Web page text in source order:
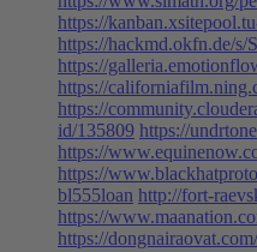
https://
https://hackmd.okfn.de/s/
https://
https://
https://
id/135809 https://
https://
https://
bl555loan http://fort-
https://
https://